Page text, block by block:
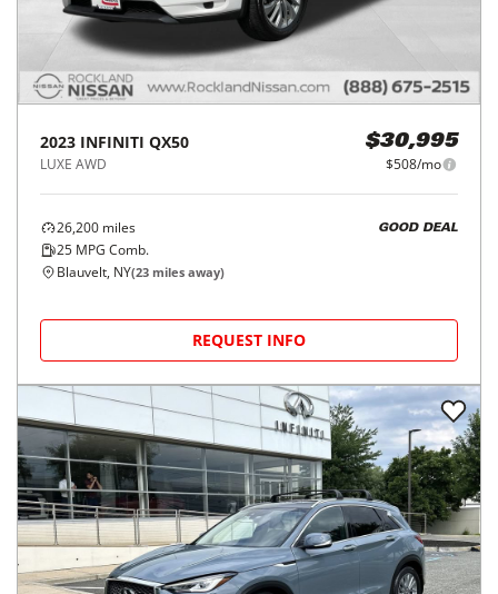
2023 INFINITI QX50
LUXE AWD
$30,995
$508/mo
26,200 miles
25 MPG Comb.
GOOD DEAL
Blauvelt, NY(23 miles away)
REQUEST INFO